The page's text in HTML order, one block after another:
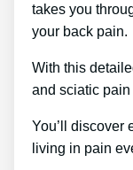
takes you
your back pain.
With this
and sciatic
You’ll discover
living in pain